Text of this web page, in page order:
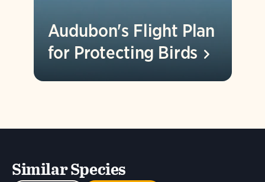
Audubon's Flight Plan
for Protecting Birds
Similar Species